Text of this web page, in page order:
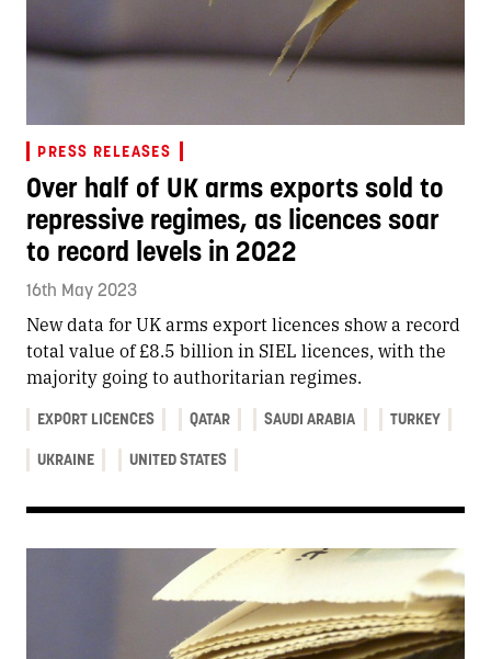
PRESS RELEASES
Over half of UK arms exports sold to
repressive regimes, as licences soar
to record levels in 2022
16th May 2023
New data for UK arms export licences show a record
total value of £8.5 billion in SIEL licences, with the
majority going to authoritarian regimes.
EXPORT LICENCES QATAR SAUDI ARABIA TURKEY
UKRAINE UNITED STATES